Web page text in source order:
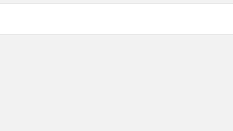
Home Secretary.